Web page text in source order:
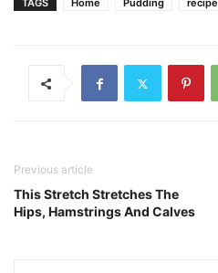
TAGS Home Pudding recipe
Previous article
This Stretch Stretches The
Hips, Hamstrings And Calves